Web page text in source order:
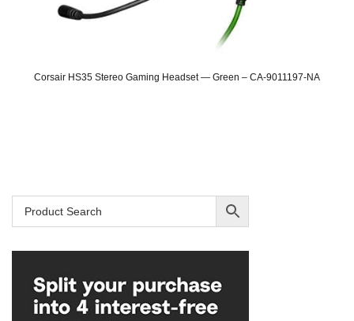
Corsair HS35 Stereo Gaming Headset — Green – CA-9011197-NA